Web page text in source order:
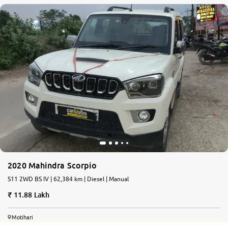
2020 Mahindra Scorpio
S11 2WD BS IV | 62,384 km | Diesel | Manual
11.88 Lakh
Motihari